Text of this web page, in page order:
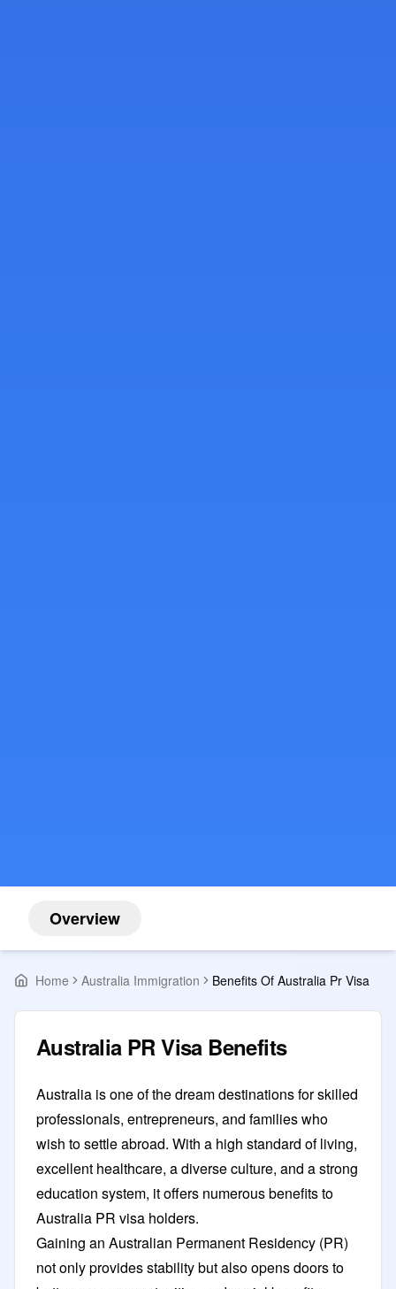
Overview
Home Australia Immigration Benefits Of Australia Pr Visa
Australia PR Visa Benefits
Australia is one of the dream destinations for skilled
professionals, entrepreneurs, and families who
wish to settle abroad. With a high standard of living,
excellent healthcare, a diverse culture, and a strong
education system, it offers numerous benefits to
Australia PR visa holders.
Gaining an Australian Permanent Residency (PR)
not only provides stability but also opens doors to